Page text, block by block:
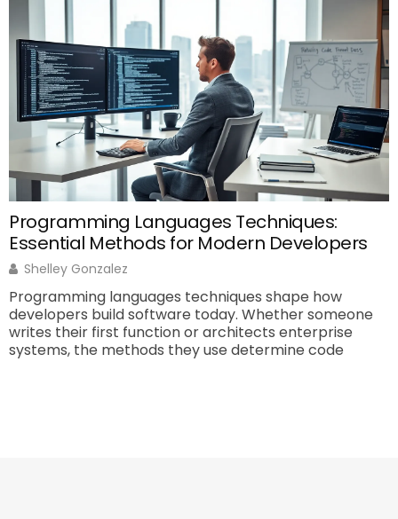
Programming Languages Techniques:
Essential Methods for Modern Developers
Shelley Gonzalez
Programming languages techniques shape how
developers build software today. Whether someone
writes their first function or architects enterprise
systems, the methods they use determine code